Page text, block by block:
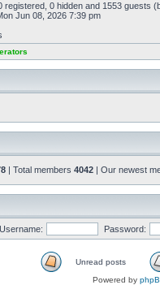
registered, 0 hidden and 1553 guests
Jun 08, 2026 7:39 pm
| Total members 4042 | Our newest
Username: Password:
Unread posts
Powered by